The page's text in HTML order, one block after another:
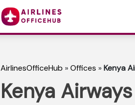
AirlinesOfficeHub »Offices »Kenya
Kenya